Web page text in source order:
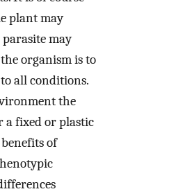
plant may
may
organism is to
all conditions.
the
a fixed or plastic
of